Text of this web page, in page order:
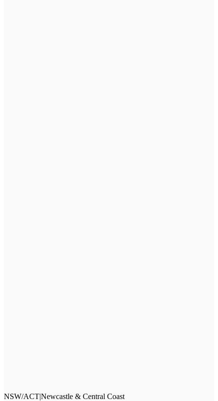
NSW/ACT|Newcastle & Central Coast